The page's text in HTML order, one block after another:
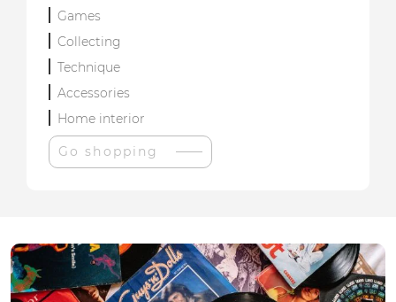
Games
Collecting
Technique
Accessories
Home interior
Go shopping